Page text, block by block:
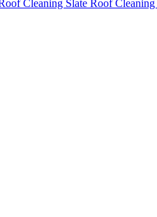
Cleaning Slate Roof Cleaning